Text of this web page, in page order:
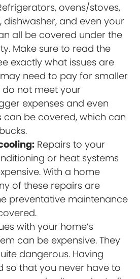
ovens/stoves,
and even your
all be covered under the
Make sure to read the
exactly what issues are
need to pay for smaller
do not meet your
expenses and even
can be covered, which can
Repairs to your
or heat systems
With a home
of these repairs are
preventative maintenance
with your home’s
can be expensive. They
dangerous. Having
so that you never have to